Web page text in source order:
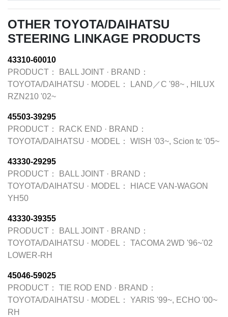
OTHER TOYOTA/DAIHATSU
STEERING LINKAGE PRODUCTS
43310-60010
PRODUCT：
BALL JOINT · BRAND：
TOYOTA/DAIHATSU · MODEL：
LAND／C '98~ , HILUX
RZN210 '02~
45503-39295
PRODUCT：
RACK END · BRAND：
TOYOTA/DAIHATSU · MODEL： WISH '03~, Scion tc '05~
43330-29295
PRODUCT：
BALL JOINT · BRAND：
TOYOTA/DAIHATSU · MODEL：
HIACE VAN-WAGON
YH50
43330-39355
PRODUCT：
BALL JOINT · BRAND：
TOYOTA/DAIHATSU · MODEL：
TACOMA 2WD '96~'02
LOWER-RH
45046-59025
PRODUCT：
TIE ROD END · BRAND：
TOYOTA/DAIHATSU · MODEL：
YARIS '99~, ECHO '00~
RH